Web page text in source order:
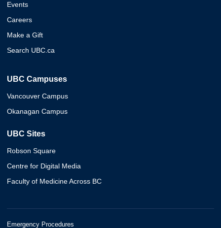
Events
Careers
Make a Gift
Search UBC.ca
UBC Campuses
Vancouver Campus
Okanagan Campus
UBC Sites
Robson Square
Centre for Digital Media
Faculty of Medicine Across BC
Emergency Procedures